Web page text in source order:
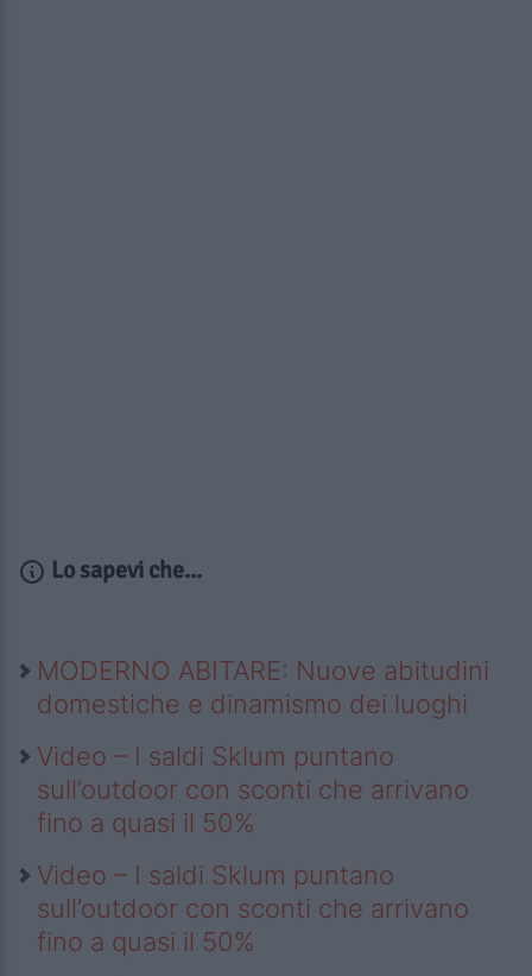
Lo sapevi che...
MODERNO ABITARE: Nuove abitudini
domestiche e dinamismo dei luoghi
Video – I saldi Sklum puntano
sull’outdoor con sconti che arrivano
fino a quasi il 50%
Video – I saldi Sklum puntano
sull’outdoor con sconti che arrivano
fino a quasi il 50%